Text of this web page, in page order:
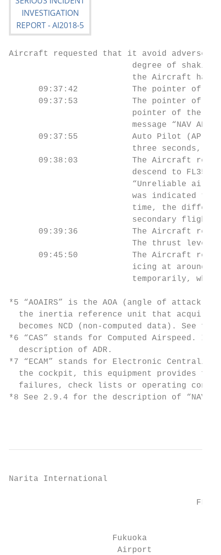
Aircraft requested that it avoid adverse
degree of
the Aircraft had
09:37:42           The pointer of
09:37:53           The pointer of
pointer of the
message “NAV ADR
09:37:55           Auto Pilot (AP)
three seconds,
09:38:03           The Aircraft
descend to
“Unreliable
was indicated
time, the
secondary flight
09:39:36           The Aircraft
The thrust
09:45:50           The Aircraft
icing at around
temporarily,
*5 “AOAIRS” is the AOA (angle of attack)
the inertia reference unit that
becomes NCD (non-computed data). See
*6 “CAS” stands for Computed Airspeed.
  description of ADR.
*7 “ECAM” stands for Electronic
the cockpit, this equipment provides
failures, check lists or operating
*8 See 2.9.4 for the description of “NAV ADR
Narita International
                     Fukuoka
                      Airport